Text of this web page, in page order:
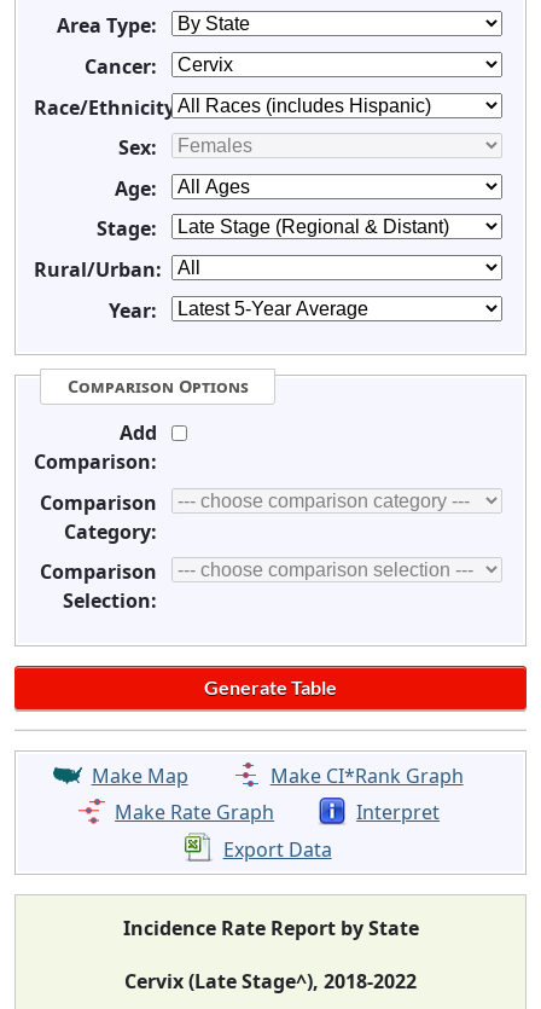
Area Type:
Cancer:
Race/Ethnicity:
Sex:
Age:
Stage:
Rural/Urban:
Year:
Comparison Options
Add
Comparison:
Comparison
Category:
Comparison
Selection:
Make Map
Make CI*Rank Graph
Make Rate Graph
Interpret
Export Data
Incidence Rate Report by State
Cervix (Late Stage^), 2018-2022